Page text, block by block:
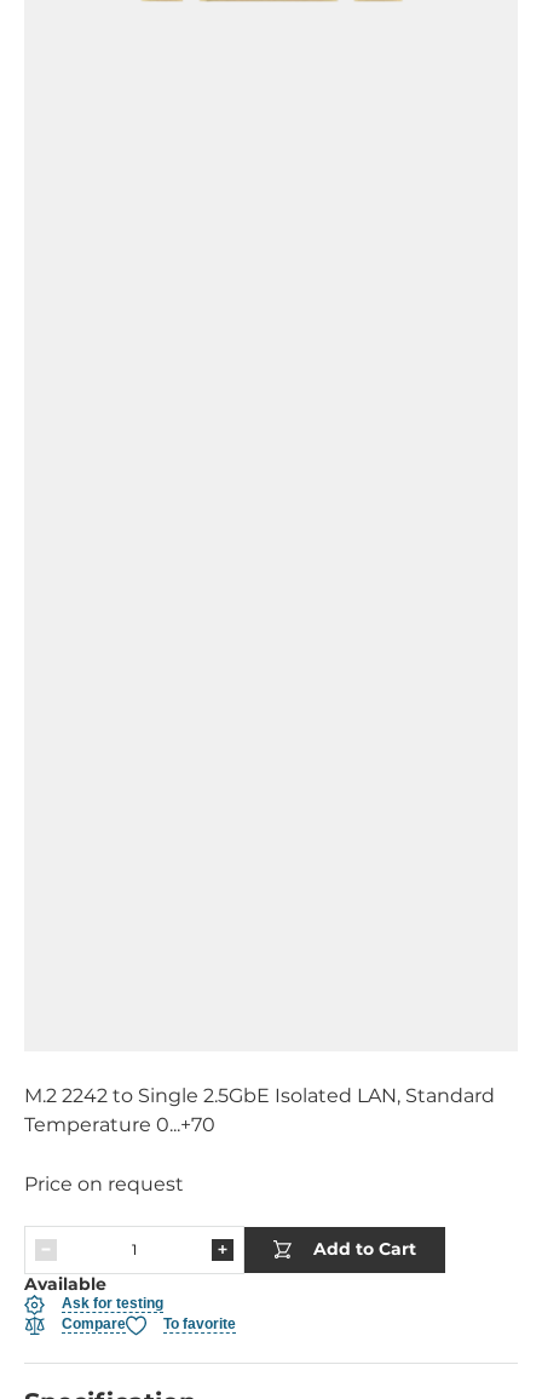
M.2 2242 to Single 2.5GbE Isolated LAN, Standard
Temperature 0...+70
Price on request
Add to Cart
Available
Ask for testing
Compare
To favorite